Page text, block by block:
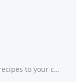
If you want to add more American recipes to your collection, Garlic Lemon Chili Broccoli might